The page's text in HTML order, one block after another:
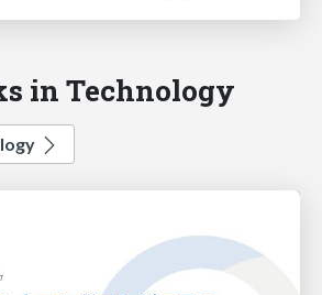
in Technology